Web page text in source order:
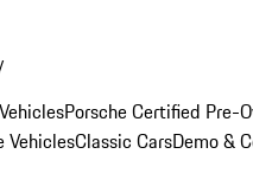
Porsche Certified Pre-
VehiclesClassic CarsDemo &